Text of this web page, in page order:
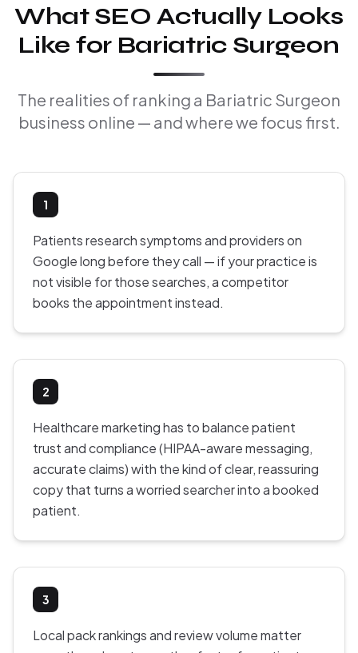
What SEO Actually Looks
Like for Bariatric Surgeon
The realities of ranking a Bariatric Surgeon
business online — and where we focus first.
1
Patients research symptoms and providers on
Google long before they call — if your practice is
not visible for those searches, a competitor
books the appointment instead.
2
Healthcare marketing has to balance patient
trust and compliance (HIPAA-aware messaging,
accurate claims) with the kind of clear, reassuring
copy that turns a worried searcher into a booked
patient.
3
Local pack rankings and review volume matter